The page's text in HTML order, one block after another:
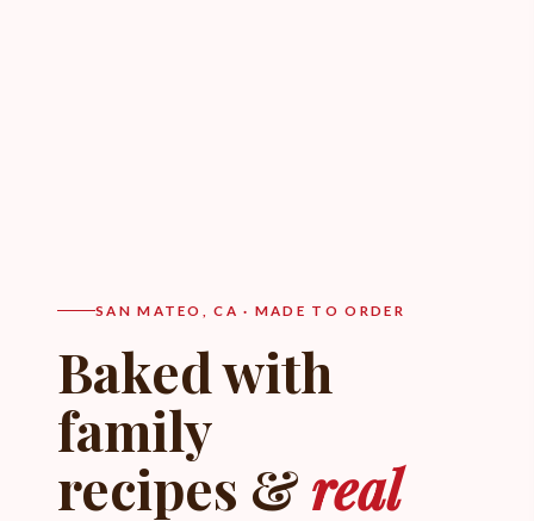
SAN MATEO, CA · MADE TO ORDER
Baked with
family
recipes & real